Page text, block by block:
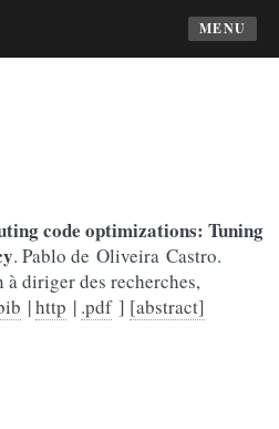
MENU
code optimizations: Tuning
. Pablo de Oliveira Castro.
diriger des recherches,
|http | .pdf] [abstract]